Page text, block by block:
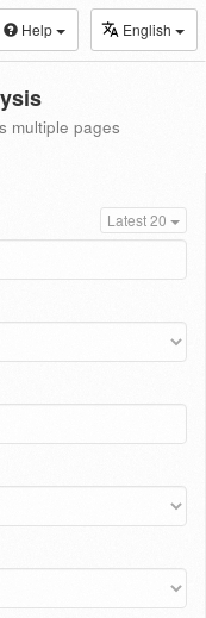
Help English
multiple pages
Latest 20